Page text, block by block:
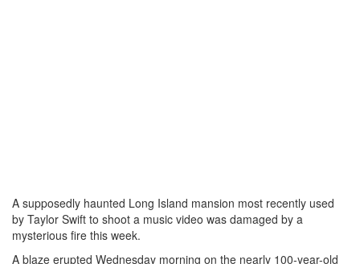
A supposedly haunted Long Island mansion most recently used
by Taylor Swift to shoot a music video was damaged by a
mysterious fire this week.
A blaze erupted Wednesday morning on the nearly 100-year-old